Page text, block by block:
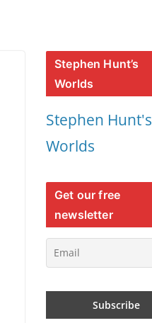
Stephen Hunt’s
Worlds
Stephen Hunt's
Worlds
Get our free
newsletter